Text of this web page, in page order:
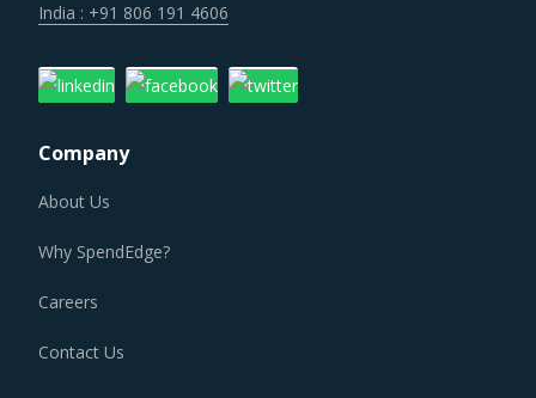
gained access to new technologies and resources.
PATIENT CALL CENTERS PROCUREMENT BEST
Patient Call Centers procurement best practices are
moving towards a level of sophistication which is typically
managers now have an attractive opportunity to adapt the
best practices seen within this category as well as those
report summarizes the best practices picked from across
India : +91 806 191 4606
Company
About Us
Why SpendEdge?
Careers
Contact Us